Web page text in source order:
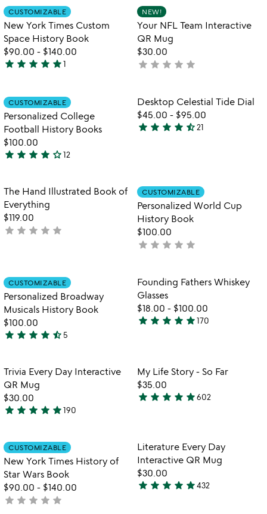
out
of
5
Item not in your wishlist
CUSTOMIZABLE
New York Times Custom
Space History Book
$90.00 - $140.00
5
out
of
5
star star star star star1
NEW!
Your NFL Team Interactive
QR Mug
$30.00
not
star star star star star
Item not in your wishlist
CUSTOMIZABLE
Personalized College
Football History Books
$100.00
4
out
of
5
star star star star star_outline12
favorite_border
Item not in
Desktop Celestial Tide Dial
$45.00 - $95.00
4.6
5
star star star star star_half21
favorite_border
Item not in your wishlist
The Hand Illustrated Book of
Everything
$119.00
not
star star star star star
Item not in
CUSTOMIZABLE
Personalized World Cup
History Book
$100.00
not
star star star star star
Item not in your wishlist
CUSTOMIZABLE
Personalized Broadway
Musicals History Book
$100.00
4.6
out
of
5
star star star star star_half5
favorite_border
Item not in
Founding Fathers Whiskey
Glasses
$18.00 - $100.00
4.9
of
5
star star star star star170
video
trivia
mug
favorite_border
Item not in your wishlist
Trivia Every Day Interactive
QR Mug
$30.00
4.9
out
of
5
star star star star star190
Item not in
My Life Story - So Far
$35.00
4.8
of
5
star star star star star602
Item not in your wishlist
CUSTOMIZABLE
New York Times History of
Star Wars Book
$90.00 - $140.00
not
star star star star star
Item not in
Literature Every Day
Interactive QR Mug
$30.00
4.8
star star star star star432